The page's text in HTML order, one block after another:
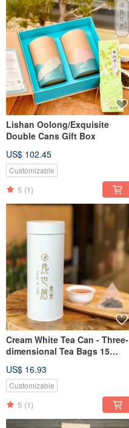
Lishan Oolong/Exquisite
Double Cans Gift Box
US$ 102.45
Customizable
5 (1)
Cream White Tea Can - Three-
dimensional Tea Bags 15
Vacuum
US$ 16.93
Customizable
5 (1)